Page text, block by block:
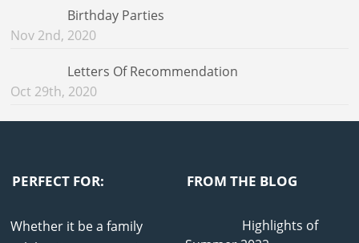
Birthday Parties
Nov 2nd, 2020
Letters Of Recommendation
Oct 29th, 2020
PERFECT FOR:
Whether it be a family
FROM THE BLOG
Highlights of